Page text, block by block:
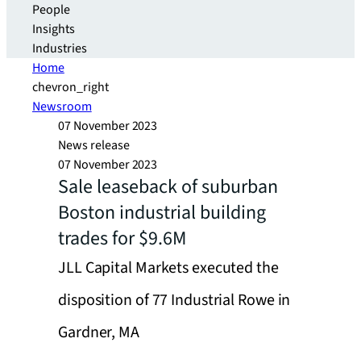
People
Insights
Industries
Home
chevron_right
Newsroom
07 November 2023
News release
07 November 2023
Sale leaseback of suburban
Boston industrial building
trades for $9.6M
JLL Capital Markets executed the
disposition of 77 Industrial Rowe in
Gardner, MA